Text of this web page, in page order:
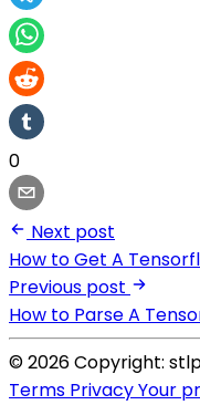
0
Next post
How to Get A
Previous post
How to Parse A
© 2026 Copyright:
Terms PrivacyYour